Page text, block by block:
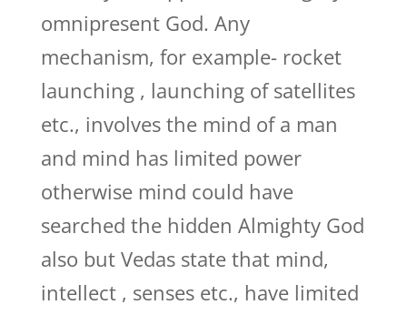
omnipresent God. Any
mechanism, for example- rocket
launching , launching of satellites
etc., involves the mind of a man
and mind has limited power
otherwise mind could have
searched the hidden Almighty God
also but Vedas state that mind,
intellect , senses etc., have limited